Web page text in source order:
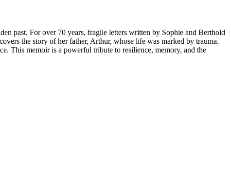
past. For over 70 years, fragile letters written by Sophie and Berthold
the story of her father, Arthur, whose life was marked by trauma.
This memoir is a powerful tribute to resilience, memory, and the